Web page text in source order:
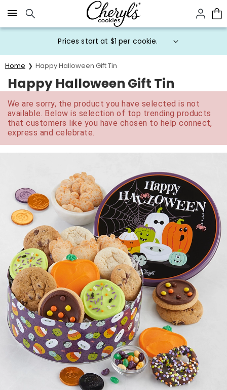
Click here to skip to main page content.
Prices start at $1 per cookie.
Home Happy Halloween Gift Tin
Happy Halloween Gift Tin
We are sorry, the product you have selected is not
available. Below is selection of top trending products
that customers like you have chosen to help connect,
express and celebrate.